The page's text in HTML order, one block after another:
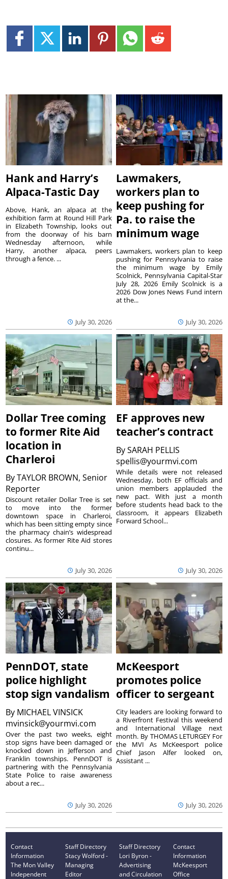
Hank and Harry’s
Alpaca-Tastic Day
July 30, 2026
Above, Hank, an alpaca at the
exhibition farm at Round Hill Park
in Elizabeth Township, looks out
from the doorway of his barn
Wednesday afternoon, while
Harry, another alpaca, peers
through a fence. ...
Lawmakers,
workers plan to
keep pushing for
Pa. to raise the
minimum wage
July 30, 2026
Lawmakers, workers plan to keep
pushing for Pennsylvania to raise
the minimum wage by Emily
Scolnick, Pennsylvania Capital-Star
July 28, 2026 Emily Scolnick is a
2026 Dow Jones News Fund intern
at the...
Dollar Tree coming
to former Rite Aid
location in
Charleroi
ByTAYLOR BROWN, Senior
Reporter
July 30, 2026
Discount retailer Dollar Tree is set
to move into the former
downtown space in Charleroi,
which has been sitting empty since
the pharmacy chain’s widespread
closures. As former Rite Aid stores
continu...
EF approves new
teacher’s contract
BySARAH PELLIS
spellis@yourmvi.com
July 30, 2026
While details were not released
Wednesday, both EF officials and
union members applauded the
new pact. With just a month
before students head back to the
classroom, it appears Elizabeth
Forward School...
PennDOT, state
police highlight
stop sign vandalism
By MICHAEL VINSICK
mvinsick@yourmvi.com
July 30, 2026
Over the past two weeks, eight
stop signs have been damaged or
knocked down in Jefferson and
Franklin townships. PennDOT is
partnering with the Pennsylvania
State Police to raise awareness
about a rec...
McKeesport
promotes police
officer to sergeant
July 30, 2026
City leaders are looking forward to
a Riverfront Festival this weekend
and International Village next
month. By THOMAS LETURGEY For
the MVI As McKeesport police
Chief Jason Alfer looked on,
Assistant ...
Contact
Information
The Mon Valley
Independent
Staff Directory
Stacy Wolford -
Managing
Editor
Staff Directory
Lori Byron -
Advertising
and Circulation
Contact
Information
McKeesport
Office